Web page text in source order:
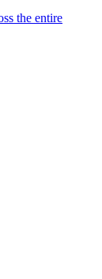
the entire